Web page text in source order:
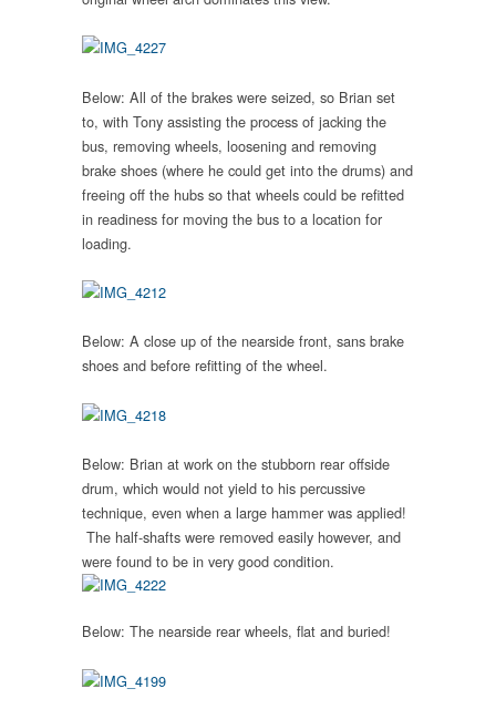
Below: All of the brakes were seized, so Brian set
to, with Tony assisting the process of jacking the
bus, removing wheels, loosening and removing
brake shoes (where he could get into the drums) and
freeing off the hubs so that wheels could be refitted
in readiness for moving the bus to a location for
loading.
Below: A close up of the nearside front, sans brake
shoes and before refitting of the wheel.
Below: Brian at work on the stubborn rear offside
drum, which would not yield to his percussive
technique, even when a large hammer was applied!
The half-shafts were removed easily however, and
were found to be in very good condition.
Below: The nearside rear wheels, flat and buried!